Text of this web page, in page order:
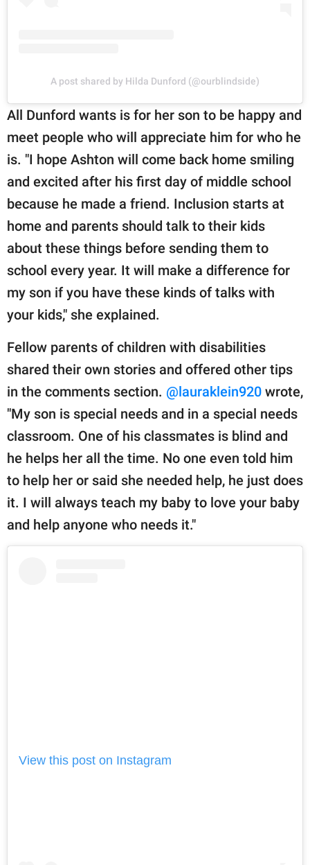
A post shared by Hilda Dunford (@ourblindside)
All Dunford wants is for her son to be happy and
meet people who will appreciate him for who he
is. "I hope Ashton will come back home smiling
and excited after his first day of middle school
because he made a friend. Inclusion starts at
home and parents should talk to their kids
about these things before sending them to
school every year. It will make a difference for
my son if you have these kinds of talks with
your kids," she explained.
Fellow parents of children with disabilities
shared their own stories and offered other tips
in the comments section. @lauraklein920 wrote,
"My son is special needs and in a special needs
classroom. One of his classmates is blind and
he helps her all the time. No one even told him
to help her or said she needed help, he just does
it. I will always teach my baby to love your baby
and help anyone who needs it."
View this post on Instagram